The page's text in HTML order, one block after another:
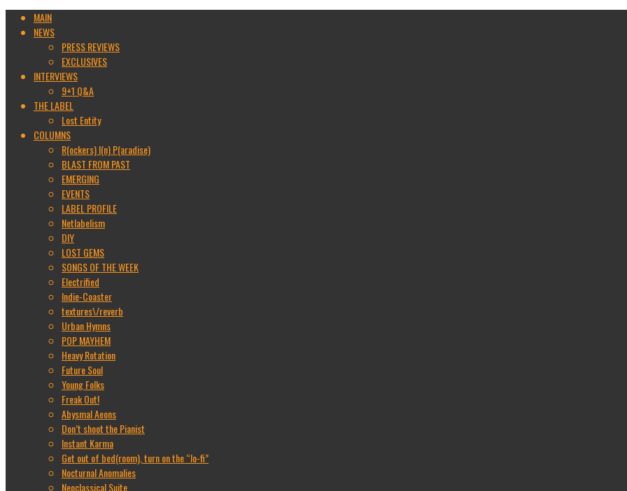
MAIN
NEWS
PRESS REVIEWS
EXCLUSIVES
INTERVIEWS
9+1 Q&A
THE LABEL
Lost Entity
COLUMNS
R(ockers) I(n) P(aradise)
BLAST FROM PAST
EMERGING
EVENTS
LABEL PROFILE
Netlabelism
DIY
LOST GEMS
SONGS OF THE WEEK
Electrified
Indie-Coaster
textures\/reverb
Urban Hymns
POP MAYHEM
Heavy Rotation
Future Soul
Young Folks
Freak Out!
Abysmal Aeons
Don’t shoot the Pianist
Instant Karma
Get out of bed(room), turn on the “lo-fi”
Nocturnal Anomalies
Neoclassical Suite